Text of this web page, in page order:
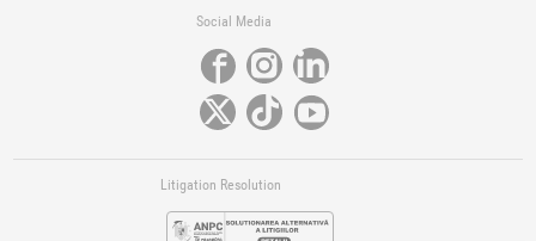
Social Media
Litigation Resolution